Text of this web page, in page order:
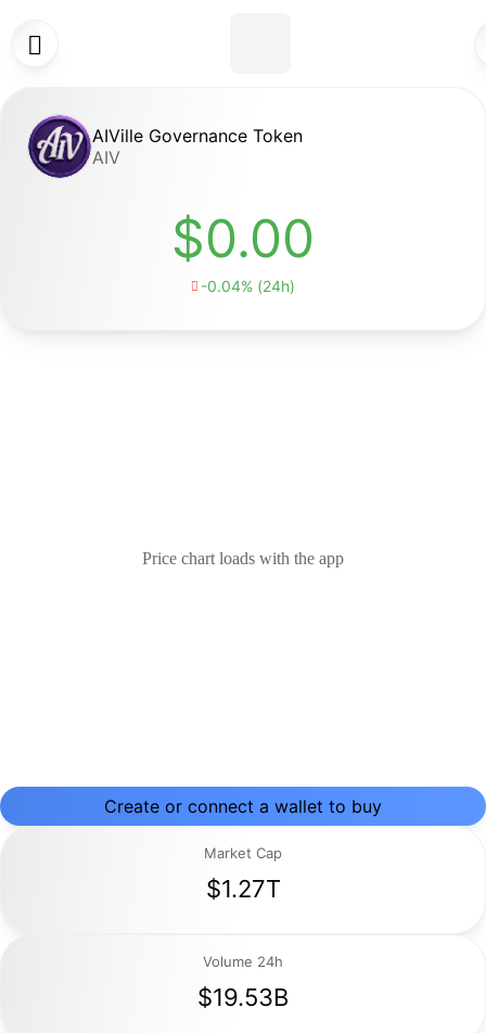

AIVille Governance Token
AIV
$0.00
 -0.04% (24h)
Price chart loads with the app
Create or connect a wallet to buy
Market Cap
$1.27T
Volume 24h
$19.53B